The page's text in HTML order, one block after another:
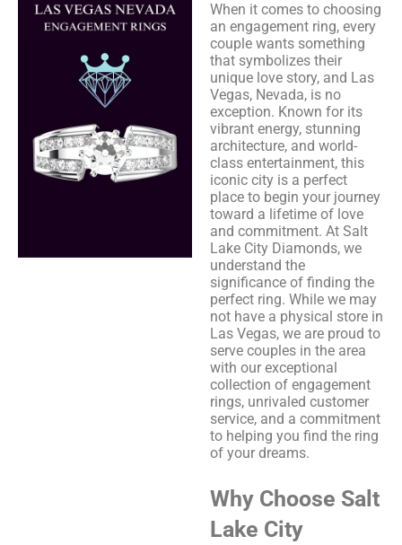
When it comes to choosing
an engagement ring, every
couple wants something
that symbolizes their
unique love story, and Las
Vegas, Nevada, is no
exception. Known for its
vibrant energy, stunning
architecture, and world-
class entertainment, this
iconic city is a perfect
place to begin your journey
toward a lifetime of love
and commitment. At Salt
Lake City Diamonds, we
understand the
significance of finding the
perfect ring. While we may
not have a physical store in
Las Vegas, we are proud to
serve couples in the area
with our exceptional
collection of engagement
rings, unrivaled customer
service, and a commitment
to helping you find the ring
of your dreams.
Why Choose Salt
Lake City